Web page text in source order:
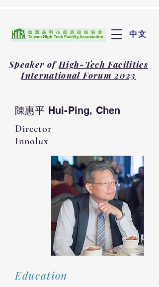
中文
Speaker of High-Tech Facilities
International Forum 2023
陳惠平 Hui-Ping, Chen
Director
Innolux
Education